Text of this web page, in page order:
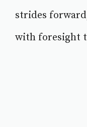
strides
with foresight